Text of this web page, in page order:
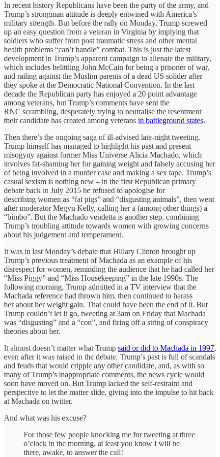
In recent history Republicans have been the party of the army, and
Trump’s strongman attitude is deeply entwined with America’s
military strength. But before the rally on Monday, Trump screwed
up an easy question from a veteran in Virginia by implying that
soldiers who suffer from post traumatic stress and other mental
health problems “can’t handle” combat. This is just the latest
development in Trump’s apparent campaign to alienate the military,
which includes belittling John McCain for being a prisoner of war,
and railing against the Muslim parents of a dead US solider after
they spoke at the Democratic National Convention. In the last
decade the Republican party has enjoyed a 20 point advantage
among veterans, but Trump’s comments have sent the
RNC scrambling, desperately trying to neutralise the resentment
their candidate has created among veterans in battleground states.
Then there’s the ongoing saga of ill-advised late-night tweeting.
Trump himself has managed to highlight his past and present
misogyny against former Miss Universe Alicia Machado, which
involves fat-shaming her for gaining weight and falsely accusing her
of being involved in a murder case and making a sex tape. Trump’s
casual sexism is nothing new – in the first Republican primary
debate back in July 2015 he refused to apologise for
describing women as “fat pigs” and “disgusting animals”, then went
after moderator Megyn Kelly, calling her a (among other things) a
“bimbo”. But the Machado vendetta is another step, combining
Trump’s troubling attitude towards women with growing concerns
about his judgement and temperament.
It was in last Monday’s debate that Hillary Clinton brought up
Trump’s previous treatment of Machada as an example of his
disrespect for women, reminding the audience that he had called her
“Miss Piggy” and “Miss Housekeeping” in the late 1990s. The
following morning, Trump admitted in a TV interview that the
Machada reference had thrown him, then continued to harass
her about her weight gain. That could have been the end of it. But
Trump couldn’t let it go, tweeting at 3am on Friday that Machada
was “disgusting” and a “con”, and firing off a string of conspiracy
theories about her.
It almost doesn’t matter what Trump said or did to Machada in 1997,
even after it was raised in the debate. Trump’s past is full of scandals
and feuds that would cripple any other candidate, and, as with so
many of Trump’s inappropriate comments, the news cycle would
soon have moved on. But Trump lacked the self-restraint and
perspective to let the matter slide, giving into the impulse to hit back
at Machada on twitter.
And what was his excuse?
For those few people knocking me for tweeting at three
o’clock in the morning, at least you know I will be
there, awake, to answer the call!